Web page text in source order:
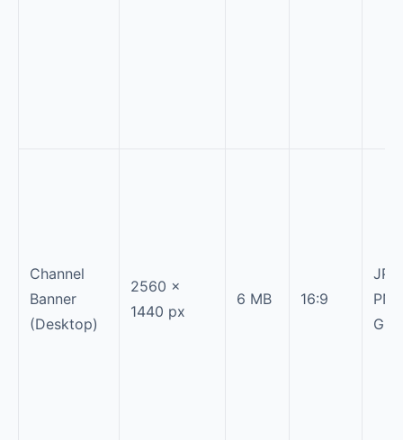
Channel
Banner
(Desktop)
2560 ×
1440 px
6 MB 16:9
GIF